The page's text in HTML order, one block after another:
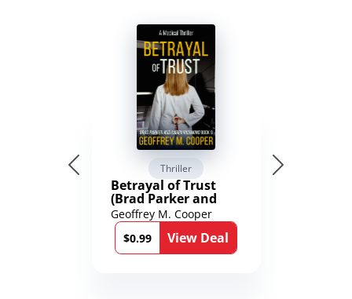
Thriller
Betrayal of Trust
(Brad Parker and
Karen Richmond
Medical Thrillers
Book 9)
Geoffrey M. Cooper
$0.99
View Deal